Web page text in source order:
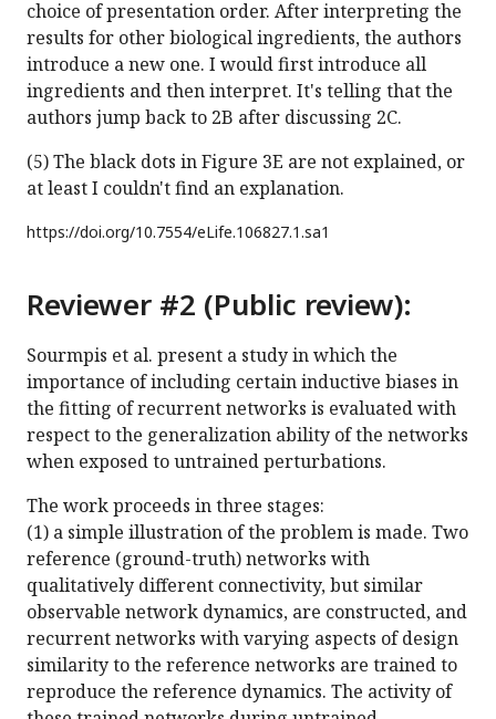
choice of presentation order. After interpreting the
results for other biological ingredients, the authors
introduce a new one. I would first introduce all
ingredients and then interpret. It's telling that the
authors jump back to 2B after discussing 2C.
(5) The black dots in Figure 3E are not explained, or
at least I couldn't find an explanation.
https://doi.org/10.7554/eLife.106827.1.sa1
Reviewer #2 (Public review):
Sourmpis et al. present a study in which the
importance of including certain inductive biases in
the fitting of recurrent networks is evaluated with
respect to the generalization ability of the networks
when exposed to untrained perturbations.
The work proceeds in three stages:
(1) a simple illustration of the problem is made. Two
reference (ground-truth) networks with
qualitatively different connectivity, but similar
observable network dynamics, are constructed, and
recurrent networks with varying aspects of design
similarity to the reference networks are trained to
reproduce the reference dynamics. The activity of